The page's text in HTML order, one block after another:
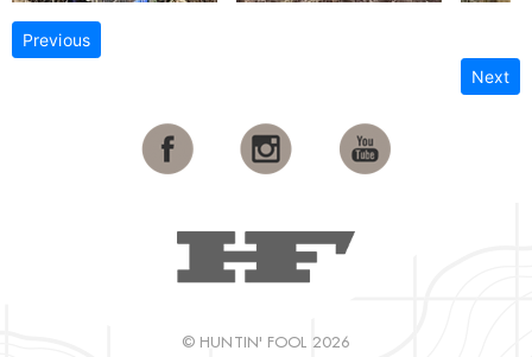
Previous
Next
© HUNTIN' FOOL 2026